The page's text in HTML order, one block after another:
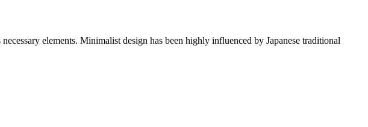
elements. Minimalist design has been highly influenced by Japanese traditional